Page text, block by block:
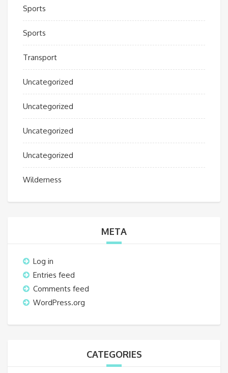
Sports
Sports
Transport
Uncategorized
Uncategorized
Uncategorized
Uncategorized
Wilderness
META
Log in
Entries feed
Comments feed
WordPress.org
CATEGORIES